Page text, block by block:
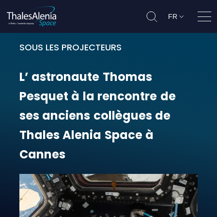
FR
SOUS LES PROJECTEURS
L’ astronaute Thomas Pesquet à
L’ astronaute Thomas
Pesquet à la rencontre de
ses anciens collègues de
ThalesAlenia Space à
Cannes